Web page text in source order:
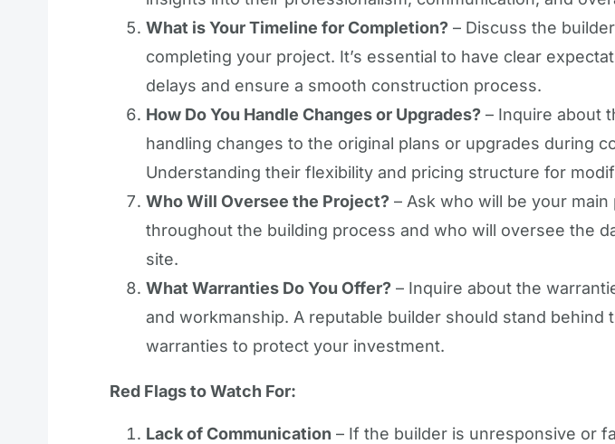
What is Your Timeline for Completion? – Discuss the
completing your project. It’s essential to have clear
delays and ensure a smooth construction process.
How Do You Handle Changes or Upgrades? – Inquire about
handling changes to the original plans or upgrades during
Understanding their flexibility and pricing structure for
Who Will Oversee the Project? – Ask who will be your
throughout the building process and who will oversee the
site.
What Warranties Do You Offer? – Inquire about the
and workmanship. A reputable builder should stand behind
warranties to protect your investment.
Red Flags to Watch For:
Lack of Communication – If the builder is unresponsive or